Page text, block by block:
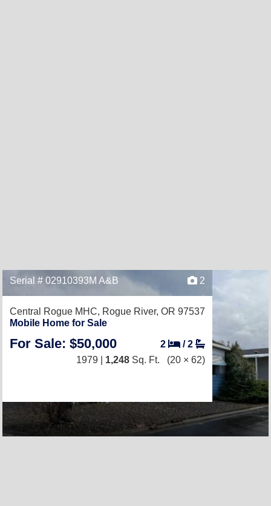
Serial # 02910393M A&B 2
Central Rogue MHC, Rogue River, OR 97537
Mobile Home for Sale
For Sale: $50,000 2 /2
1979 | 1,248 Sq. Ft. (20 × 62)